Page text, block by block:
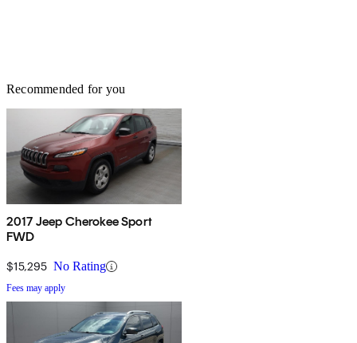
Recommended for you
2017 Jeep Cherokee Sport
FWD
$15,295 No Rating
Fees may apply